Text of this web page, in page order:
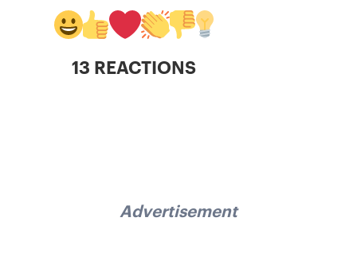
13 REACTIONS
Advertisement